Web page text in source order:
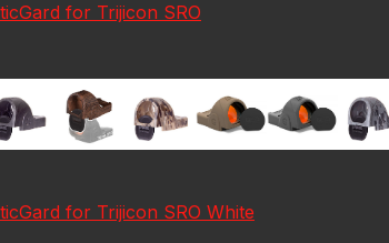
for Trijicon SRO
for Trijicon SRO White